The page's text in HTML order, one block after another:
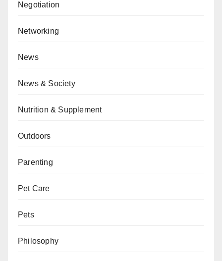
Negotiation
Networking
News
News & Society
Nutrition & Supplement
Outdoors
Parenting
Pet Care
Pets
Philosophy